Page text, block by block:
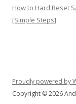
How to Hard Reset
[Simple Steps]
Proudly powered by
Copyright © 2026